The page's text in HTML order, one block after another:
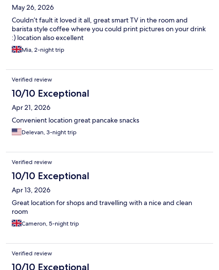
May 26, 2026
Couldn’t fault it loved it all, great smart TV in the room and
barista style coffee where you could print pictures on your drink
:) location also excellent
Mia, 2-night trip
Verified review
10/10 Exceptional
Apr 21, 2026
Convenient location great pancake snacks
Delevan, 3-night trip
Verified review
10/10 Exceptional
Apr 13, 2026
Great location for shops and travelling with a nice and clean
room
Cameron, 5-night trip
Verified review
10/10 Exceptional